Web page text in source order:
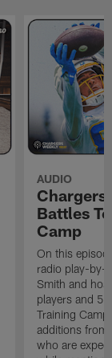
AUDIO
Chargers
Battles
Camp
On this
radio play-by-
Smith and
players and 5
Training
additions from
who are